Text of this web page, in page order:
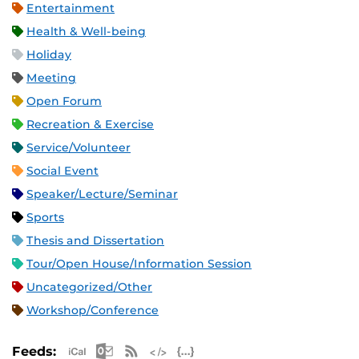
Entertainment
Health & Well-being
Holiday
Meeting
Open Forum
Recreation & Exercise
Service/Volunteer
Social Event
Speaker/Lecture/Seminar
Sports
Thesis and Dissertation
Tour/Open House/Information Session
Uncategorized/Other
Workshop/Conference
Feeds: Apple iCal Feed (ICS)
Microsoft Outlook Feed (ICS)
RSS Feed